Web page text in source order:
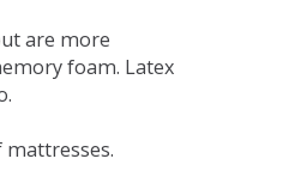
are more
foam. Latex